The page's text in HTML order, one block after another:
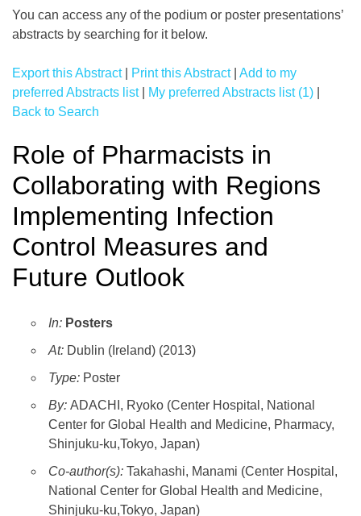
You can access any of the podium or poster presentations’
abstracts by searching for it below.
Export this Abstract| Print this Abstract| Add to my
preferred Abstracts list| My preferred Abstracts list (1)
Back to Search
Role of Pharmacists in
Collaborating with Regions
Implementing Infection
Control Measures and
Future Outlook
In: Posters
At: Dublin (Ireland) (2013)
Type: Poster
By: ADACHI, Ryoko (Center Hospital, National
Center for Global Health and Medicine, Pharmacy,
Shinjuku-ku,Tokyo, Japan)
Co-author(s): Takahashi, Manami (Center Hospital,
National Center for Global Health and Medicine,
Shinjuku-ku,Tokyo, Japan)